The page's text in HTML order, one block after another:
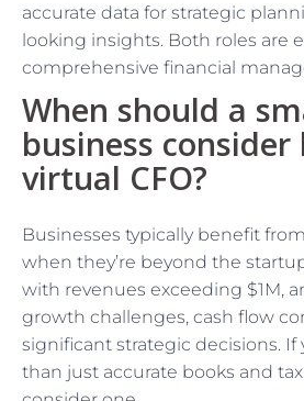
accurate data for strategic
looking insights. Both roles are
comprehensive financial
When should a
business
virtual CFO?
Businesses typically benefit
when they’re beyond the
with revenues exceeding $1M,
growth challenges, cash flow
significant strategic decisions. If
than just accurate books and